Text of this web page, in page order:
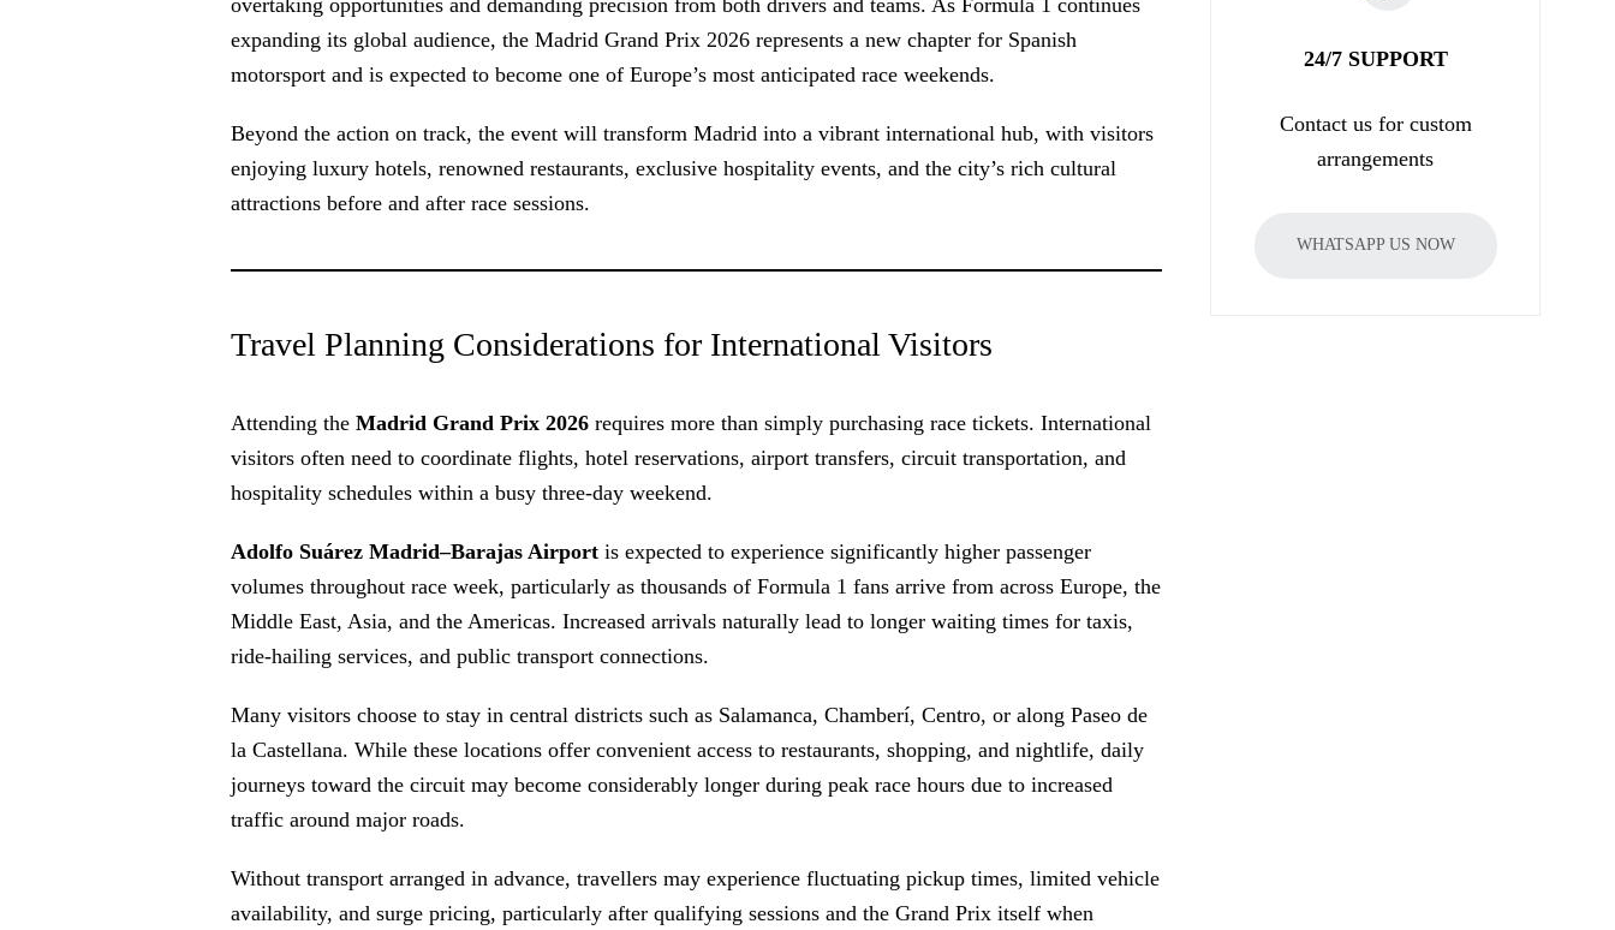
overtaking opportunities and demanding precision from both drivers and teams. As Formula 1 continues
expanding its global audience, the Madrid Grand Prix 2026 represents a new chapter for Spanish
motorsport and is expected to become one of Europe’s most anticipated race weekends.
Beyond the action on track, the event will transform Madrid into a vibrant international hub, with visitors
enjoying luxury hotels, renowned restaurants, exclusive hospitality events, and the city’s rich cultural
attractions before and after race sessions.
Travel Planning Considerations for International Visitors
Attending the Madrid Grand Prix 2026 requires more than simply purchasing race tickets. International
visitors often need to coordinate flights, hotel reservations, airport transfers, circuit transportation, and
hospitality schedules within a busy three-day weekend.
Adolfo Suárez Madrid–Barajas Airport is expected to experience significantly higher passenger
volumes throughout race week, particularly as thousands of Formula 1 fans arrive from across Europe, the
Middle East, Asia, and the Americas. Increased arrivals naturally lead to longer waiting times for taxis,
ride-hailing services, and public transport connections.
Many visitors choose to stay in central districts such as Salamanca, Chamberí, Centro, or along Paseo de
la Castellana. While these locations offer convenient access to restaurants, shopping, and nightlife, daily
journeys toward the circuit may become considerably longer during peak race hours due to increased
traffic around major roads.
Without transport arranged in advance, travellers may experience fluctuating pickup times, limited vehicle
availability, and surge pricing, particularly after qualifying sessions and the Grand Prix itself when
24/7 SUPPORT
Contact us for custom
arrangements
WHATSAPP US NOW